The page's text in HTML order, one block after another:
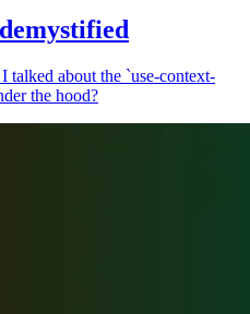
talked about the `use-context-
the hood?